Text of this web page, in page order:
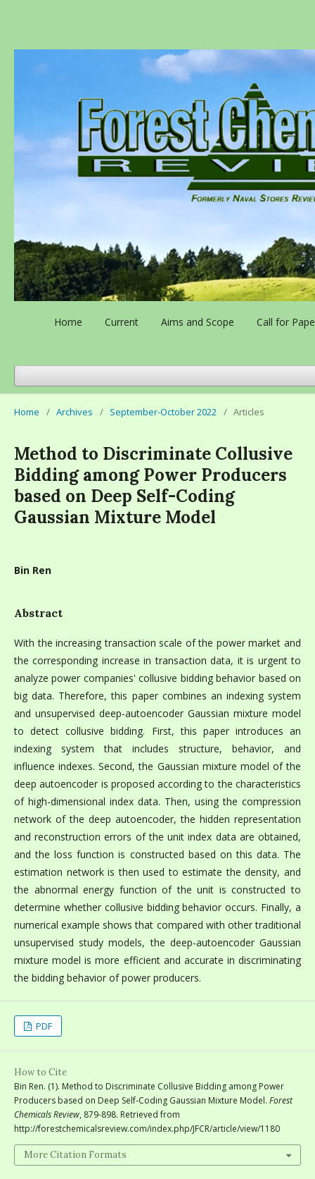
Home Current Aims and Scope Call for
Home / Archives / September-October 2022 / Articles
Method to Discriminate Collusive
Bidding among Power Producers
based on Deep Self-Coding
Gaussian Mixture Model
Bin Ren
Abstract
With the increasing transaction scale of the power market and
the corresponding increase in transaction data, it is urgent to
analyze power companies' collusive bidding behavior based on
big data. Therefore, this paper combines an indexing system
and unsupervised deep-autoencoder Gaussian mixture model
to detect collusive bidding. First, this paper introduces an
indexing system that includes structure, behavior, and
influence indexes. Second, the Gaussian mixture model of the
deep autoencoder is proposed according to the characteristics
of high-dimensional index data. Then, using the compression
network of the deep autoencoder, the hidden representation
and reconstruction errors of the unit index data are obtained,
and the loss function is constructed based on this data. The
estimation network is then used to estimate the density, and
the abnormal energy function of the unit is constructed to
determine whether collusive bidding behavior occurs. Finally, a
numerical example shows that compared with other traditional
unsupervised study models, the deep-autoencoder Gaussian
mixture model is more efficient and accurate in discriminating
the bidding behavior of power producers.
PDF
How to Cite
Bin Ren. (1). Method to Discriminate Collusive Bidding among Power
Producers based on Deep Self-Coding Gaussian Mixture Model. Forest
Chemicals Review, 879-898. Retrieved from
http://forestchemicalsreview.com/index.php/JFCR/article/view/1180
More Citation Formats